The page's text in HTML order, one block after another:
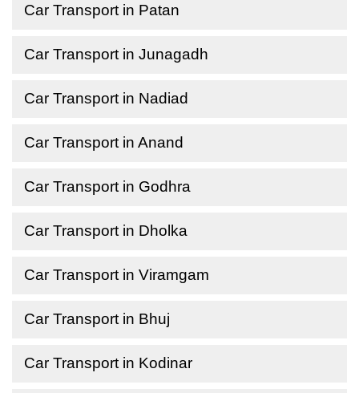
Car Transport in Patan
Car Transport in Junagadh
Car Transport in Nadiad
Car Transport in Anand
Car Transport in Godhra
Car Transport in Dholka
Car Transport in Viramgam
Car Transport in Bhuj
Car Transport in Kodinar